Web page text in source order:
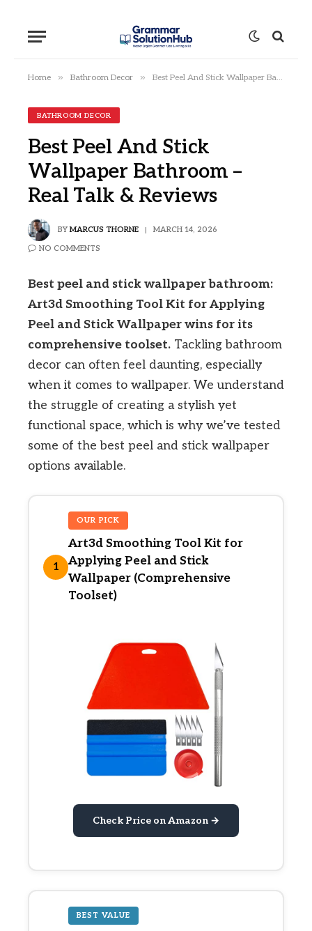
Home » Bathroom Decor » Best Peel And Stick Wallpaper Bathroom – Real Talk & Reviews
BATHROOM DECOR
Best Peel And Stick
Wallpaper Bathroom –
Real Talk & Reviews
BY MARCUS THORNE MARCH 14, 2026
NO COMMENTS
Best peel and stick wallpaper bathroom:
Art3d Smoothing Tool Kit for Applying
Peel and Stick Wallpaper wins for its
comprehensive toolset. Tackling bathroom
decor can often feel daunting, especially
when it comes to wallpaper. We understand
the struggle of creating a stylish yet
functional space, which is why we’ve tested
some of the best peel and stick wallpaper
options available.
1
OUR PICK
Art3d Smoothing Tool Kit for
Applying Peel and Stick
Wallpaper (Comprehensive
Toolset)
Check Price on Amazon →
BEST VALUE